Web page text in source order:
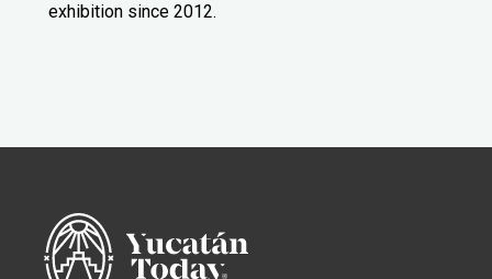
exhibition since 2012.